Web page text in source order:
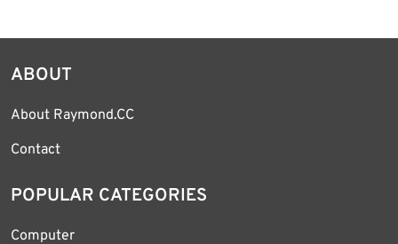
ABOUT
About Raymond.CC
Contact
POPULAR CATEGORIES
Computer